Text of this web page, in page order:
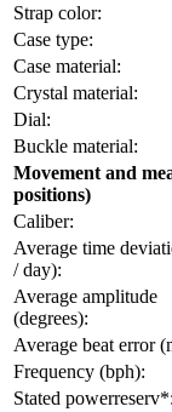
Strap color:
Case type:
Case material:
Crystal material:
Dial:
Buckle material:
Movement and
positions)
Caliber:
Average time
/ day):
Average amplitude
(degrees):
Average beat error
Frequency (bph):
Stated powerreserv*: